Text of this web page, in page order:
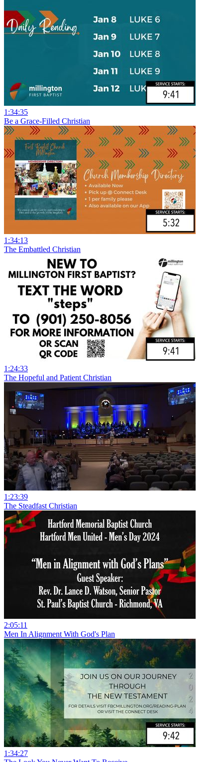
1:34:35
Be a Grace-Filled Christian
1:34:13
The Embattled Christian
1:24:33
The Hopeful and Patient Christian
1:23:39
The Steadfast Christian
2:05:11
Men In Alignment With God's Plan
1:34:27